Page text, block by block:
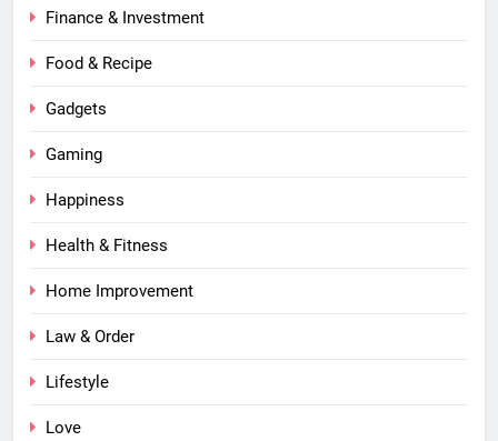
Finance & Investment
Food & Recipe
Gadgets
Gaming
Happiness
Health & Fitness
Home Improvement
Law & Order
Lifestyle
Love